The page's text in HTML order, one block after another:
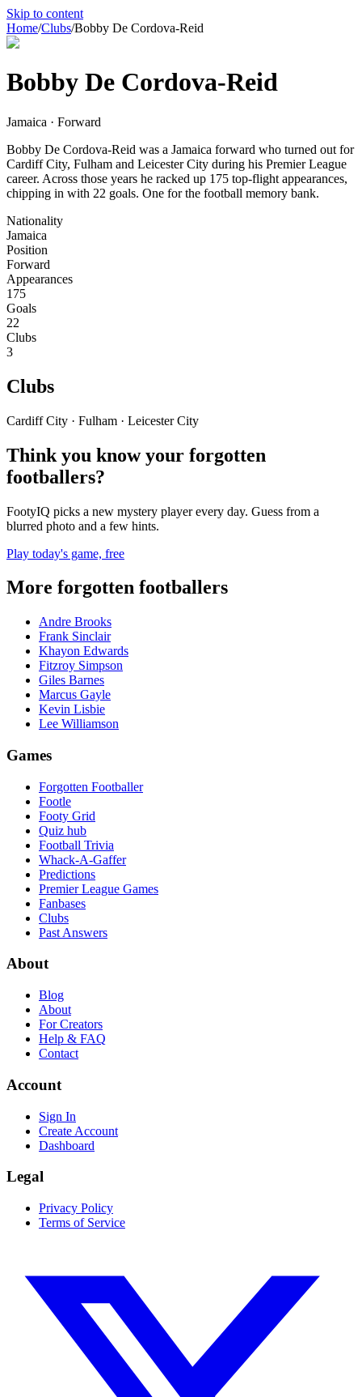
Skip to content
Home/Clubs/Bobby De Cordova-Reid
Bobby De Cordova-Reid
Jamaica · Forward
Bobby De Cordova-Reid was a Jamaica forward who turned out for
Cardiff City, Fulham and Leicester City during his Premier League
career. Across those years he racked up 175 top-flight appearances,
chipping in with 22 goals. One for the football memory bank.
Nationality
Jamaica
Position
Forward
Appearances
175
Goals
22
Clubs
3
Clubs
Cardiff City · Fulham · Leicester City
Think you know your forgotten
footballers?
FootyIQ picks a new mystery player every day. Guess from a
blurred photo and a few hints.
Play today's game, free
More forgotten footballers
Andre Brooks
Frank Sinclair
Khayon Edwards
Fitzroy Simpson
Giles Barnes
Marcus Gayle
Kevin Lisbie
Lee Williamson
Games
Forgotten Footballer
Footle
Footy Grid
Quiz hub
Football Trivia
Whack-A-Gaffer
Predictions
Premier League Games
Fanbases
Clubs
Past Answers
About
Blog
About
For Creators
Help & FAQ
Contact
Account
Sign In
Create Account
Dashboard
Legal
Privacy Policy
Terms of Service